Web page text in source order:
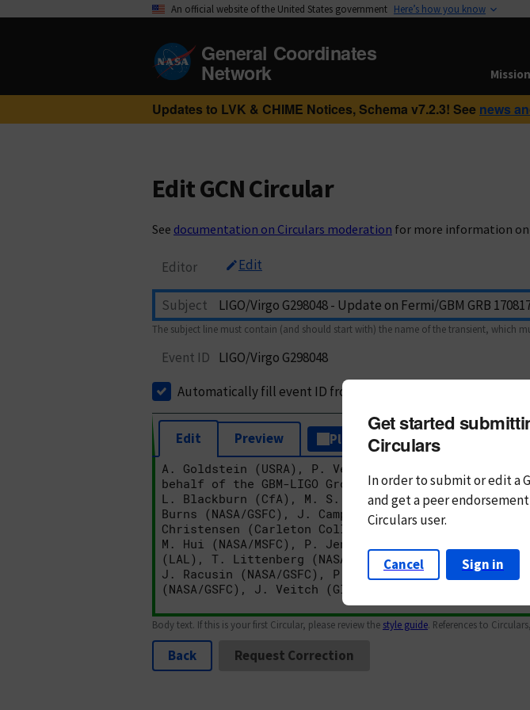
An official website of the United States government Here’s how you know
General Coordinates
Network
Updates to LVK & CHIME Notices, Schema v7.2.3! See news
Edit GCN Circular
See documentation on Circulars moderation for more information
Editor Edit
Subject
The subject line must contain (and should start with) the name of the transient, which
Event ID
LIGO/Virgo G298048
Automatically fill event ID from subject
Edit Preview Plain Text Markdown
Body text. If this is your first Circular, please review the style guide. References to
Back Request Correction
Get started
Circulars
In order to submit or edit a
andget a peer
Circulars user.
Cancel Sign in